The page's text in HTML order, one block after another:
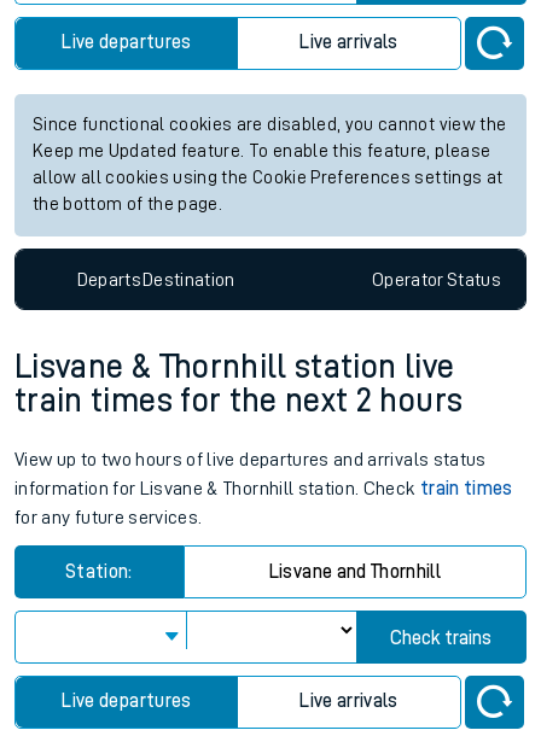
Live departures Live arrivals
Since functional cookies are disabled, you cannot view the
Keep me Updated feature. To enable this feature, please
allow all cookies using the Cookie Preferences settings at
the bottom of the page.
DepartsDestination OperatorStatus
Lisvane & Thornhill station live
train times for the next 2 hours
View up to two hours of live departures and arrivals status
information for Lisvane & Thornhill station. Check train times
for any future services.
Station: Lisvane and Thornhill
Check trains
Live departures Live arrivals